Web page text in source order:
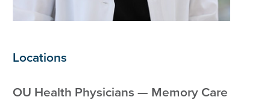
Locations
OU Health Physicians — Memory Care